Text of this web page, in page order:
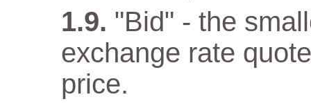
"Bid" - the
exchange rate
price.